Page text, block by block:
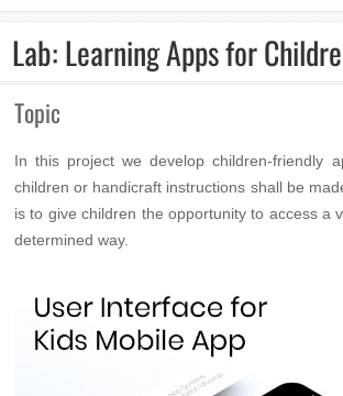
Lab: Learning Apps for
Topic
In this project we develop children-friendly
children or handicraft instructions shall be
is to give children the opportunity to access a
determined way.